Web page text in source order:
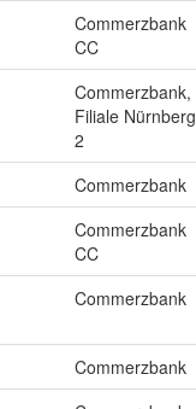
Commerzbank
CC
Commerzbank,
Filiale Nürnberg
2
Commerzbank
Commerzbank
CC
Commerzbank
Commerzbank